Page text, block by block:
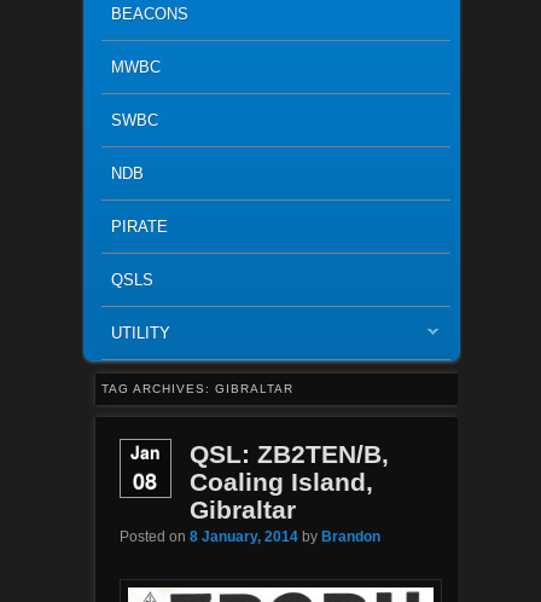
BEACONS
MWBC
SWBC
NDB
PIRATE
QSLS
UTILITY
TAG ARCHIVES: GIBRALTAR
Jan
08
QSL: ZB2TEN/B,
Coaling Island,
Gibraltar
Posted on 8 January, 2014 by Brandon